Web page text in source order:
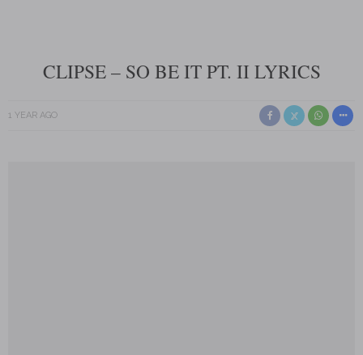
CLIPSE – SO BE IT PT. II LYRICS
1 YEAR AGO